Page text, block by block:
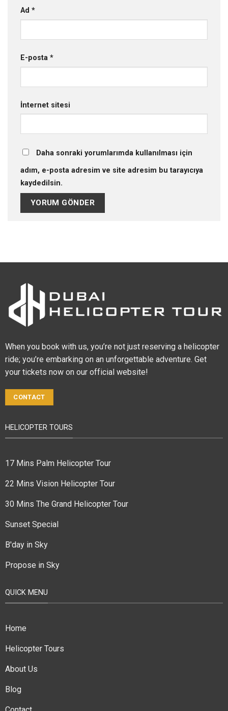
Ad *
E-posta *
İnternet sitesi
Daha sonraki yorumlarımda kullanılması için
adım, e-posta adresim ve site adresim bu tarayıcıya
kaydedilsin.
When you book with us, you’re not just reserving a helicopter
ride; you’re embarking on an unforgettable adventure. Get
your tickets now on our official website!
CONTACT
HELICOPTER TOURS
17 Mins Palm Helicopter Tour
22 Mins Vision Helicopter Tour
30 Mins The Grand Helicopter Tour
Sunset Special
B'day in Sky
Propose in Sky
QUICK MENU
Home
Helicopter Tours
About Us
Blog